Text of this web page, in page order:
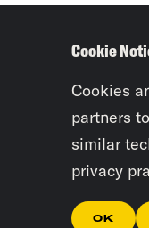
Cookie
Cookies
partners
similar
privacy
OK